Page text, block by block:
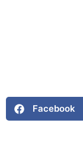
Facebook